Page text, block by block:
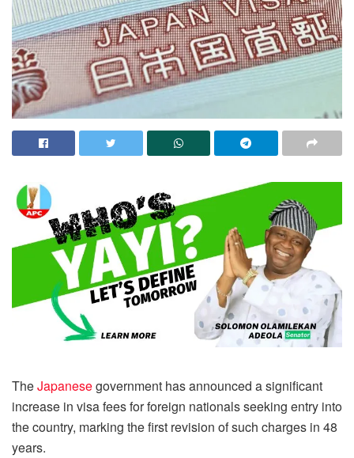
TheJapanesegovernment has announced a significant
increase in visa fees for foreign nationals seeking entry into
the country, marking the first revision of such charges in 48
years.